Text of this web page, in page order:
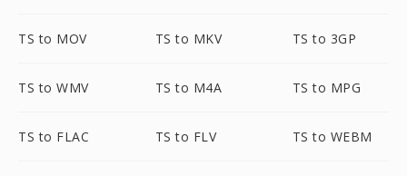
TS to MOV TS to MKV TS to 3GP
TS to WMV TS to M4A TS to MPG
TS to FLAC TS to FLV TS to WEBM